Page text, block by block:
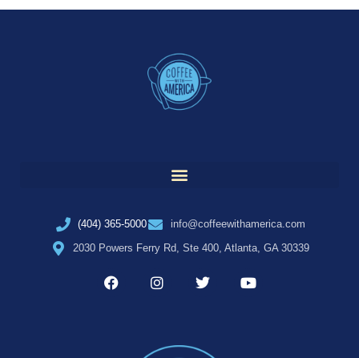
(404) 365-5000
info@coffeewithamerica.com
2030 Powers Ferry Rd, Ste 400, Atlanta, GA 30339